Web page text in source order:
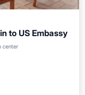
to US Embassy
center